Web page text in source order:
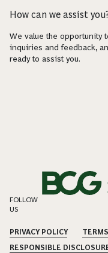
How can we assist
We value the opportunity
inquiries and feedback,
ready to assist you.
FOLLOW
US
PRIVACY POLICY
RESPONSIBLE